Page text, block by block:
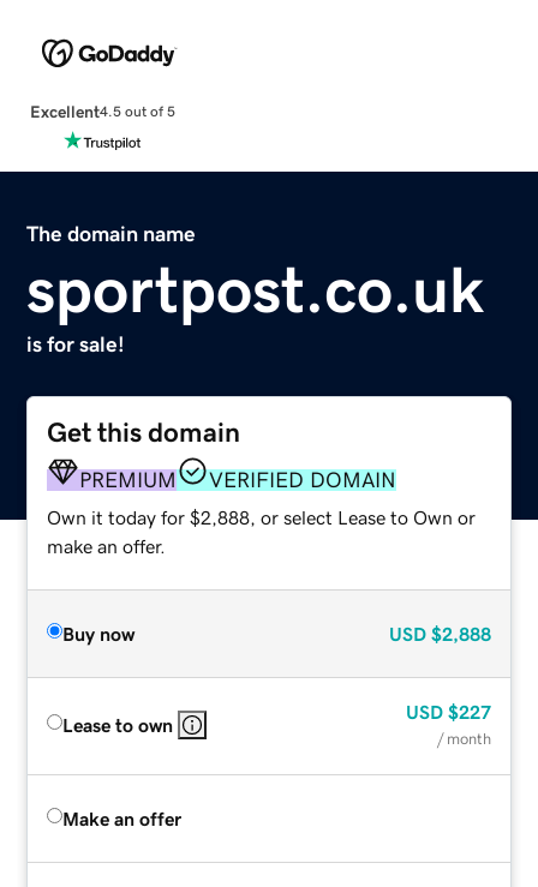
Excellent4.5 out of 5
The domain name
sportpost.co.uk
is for sale!
Get this domain
PREMIUM VERIFIED DOMAIN
Own it today for $2,888, or select Lease to Own or
make an offer.
Buy now USD $2,888
Lease to own
USD $227
/ month
Make an offer